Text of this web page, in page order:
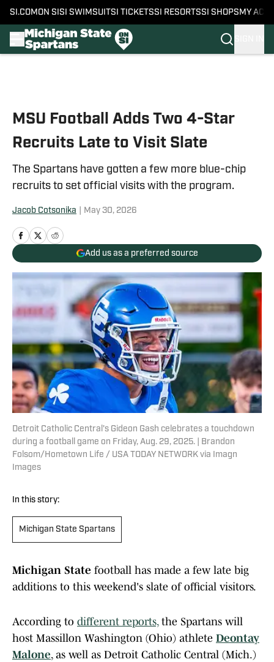
SI.COM ON SI SI SWIMSUITSI TICKETSSI RESORTSSI SHOPS MY
MSU Football Adds Two 4-Star
Recruits Late to Visit Slate
The Spartans have gotten a few more blue-chip
recruits to set official visits with the program.
Jacob Cotsonika May 30, 2026
Add us as a preferred source
Detroit Catholic Central's Gideon Gash celebrates a touchdown
during a football game on Friday, Aug. 29, 2025. | Brandon
Folsom/Hometown Life / USA TODAY NETWORK via Imagn
Images
In this story:
Michigan State Spartans
Michigan State football has made a few late big
additions to this weekend's slate of official visitors.
According to different reports,the Spartans will
host Massillon Washington (Ohio) athlete Deontay
Malone, as well as Detroit Catholic Central (Mich.)